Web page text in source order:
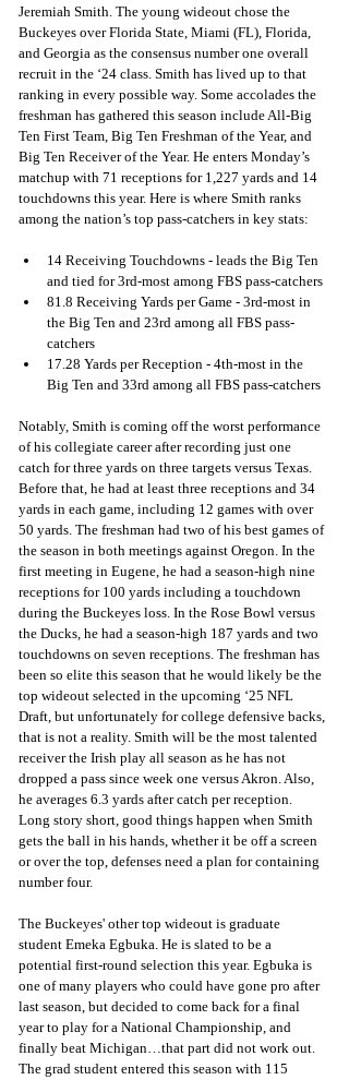
Jeremiah Smith. The young wideout chose the
Buckeyes over Florida State, Miami (FL), Florida,
and Georgia as the consensus number one overall
recruit in the ‘24 class. Smith has lived up to that
ranking in every possible way. Some accolades the
freshman has gathered this season include All-Big
Ten First Team, Big Ten Freshman of the Year, and
Big Ten Receiver of the Year. He enters Monday’s
matchup with 71 receptions for 1,227 yards and 14
touchdowns this year. Here is where Smith ranks
among the nation’s top pass-catchers in key stats:
14 Receiving Touchdowns - leads the Big Ten
and tied for 3rd-most among FBS pass-catchers
81.8 Receiving Yards per Game - 3rd-most in
the Big Ten and 23rd among all FBS pass-
catchers
17.28 Yards per Reception - 4th-most in the
Big Ten and 33rd among all FBS pass-catchers
Notably, Smith is coming off the worst performance
of his collegiate career after recording just one
catch for three yards on three targets versus Texas.
Before that, he had at least three receptions and 34
yards in each game, including 12 games with over
50 yards. The freshman had two of his best games of
the season in both meetings against Oregon. In the
first meeting in Eugene, he had a season-high nine
receptions for 100 yards including a touchdown
during the Buckeyes loss. In the Rose Bowl versus
the Ducks, he had a season-high 187 yards and two
touchdowns on seven receptions. The freshman has
been so elite this season that he would likely be the
top wideout selected in the upcoming ‘25 NFL
Draft, but unfortunately for college defensive backs,
that is not a reality. Smith will be the most talented
receiver the Irish play all season as he has not
dropped a pass since week one versus Akron. Also,
he averages 6.3 yards after catch per reception.
Long story short, good things happen when Smith
gets the ball in his hands, whether it be off a screen
or over the top, defenses need a plan for containing
number four.
The Buckeyes' other top wideout is graduate
student Emeka Egbuka. He is slated to be a
potential first-round selection this year. Egbuka is
one of many players who could have gone pro after
last season, but decided to come back for a final
year to play for a National Championship, and
finally beat Michigan…that part did not work out.
The grad student entered this season with 115